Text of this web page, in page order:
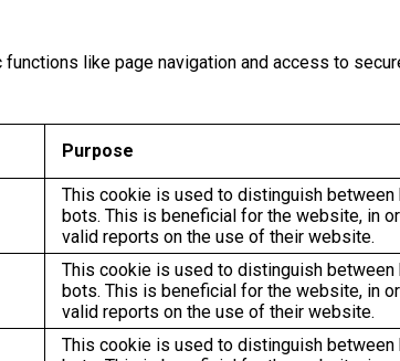
like page navigation and access to
Purpose
This cookie is used to distinguish between
bots. This is beneficial for the website, in
valid reports on the use of their website.
This cookie is used to distinguish between
bots. This is beneficial for the website, in
valid reports on the use of their website.
This cookie is used to distinguish between